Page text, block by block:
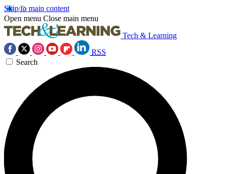
Skip to main content
Open menu Close main menu
Tech & Learning
RSS
Search